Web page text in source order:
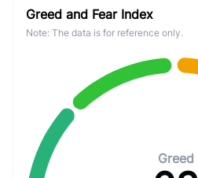
Greed and Fear Index
Note: The data is for reference only.
Greed